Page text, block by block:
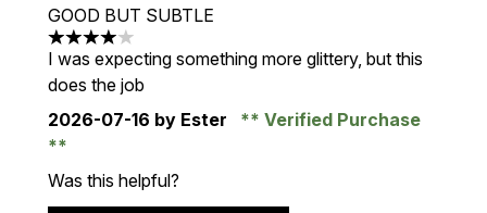
GOOD BUT SUBTLE
4 stars out of a maximum of 5
I was expecting something more glittery, but this
does the job
2026-07-16 by Ester Verified Purchase
Was this helpful?